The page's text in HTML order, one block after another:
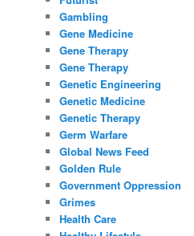
Gambling
Gene Medicine
Gene Therapy
Gene Therapy
Genetic Engineering
Genetic Medicine
Genetic Therapy
Germ Warfare
Global News Feed
Golden Rule
Government Oppression
Grimes
Health Care